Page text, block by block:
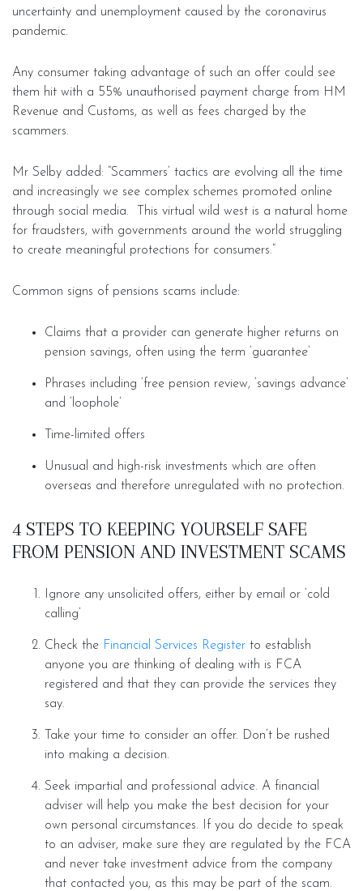
uncertainty and unemployment caused by the coronavirus
pandemic.
Any consumer taking advantage of such an offer could see
them hit with a 55% unauthorised payment charge from HM
Revenue and Customs, as well as fees charged by the
scammers.
Mr Selby added: “Scammers’ tactics are evolving all the time
and increasingly we see complex schemes promoted online
through social media. This virtual wild west is a natural home
for fraudsters, with governments around the world struggling
to create meaningful protections for consumers.”
Common signs of pensions scams include:
Claims that a provider can generate higher returns on
pension savings, often using the term ‘guarantee’
Phrases including ‘free pension review, ‘savings advance’
and ‘loophole’
Time-limited offers
Unusual and high-risk investments which are often
overseas and therefore unregulated with no protection.
4 STEPS TO KEEPING YOURSELF SAFE
FROM PENSION AND INVESTMENT SCAMS
Ignore any unsolicited offers, either by email or ‘cold
calling’
Check the Financial Services Register to establish
anyone you are thinking of dealing with is FCA
registered and that they can provide the services they
say.
Take your time to consider an offer. Don’t be rushed
into making a decision.
Seek impartial and professional advice. A financial
adviser will help you make the best decision for your
own personal circumstances. If you do decide to speak
to an adviser, make sure they are regulated by the FCA
and never take investment advice from the company
that contacted you, as this may be part of the scam.